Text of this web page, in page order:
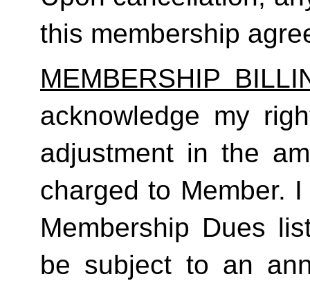
this membership
MEMBERSHIP
acknowledge my
adjustment in the
charged to Member.
Membership Dues
be subject to an